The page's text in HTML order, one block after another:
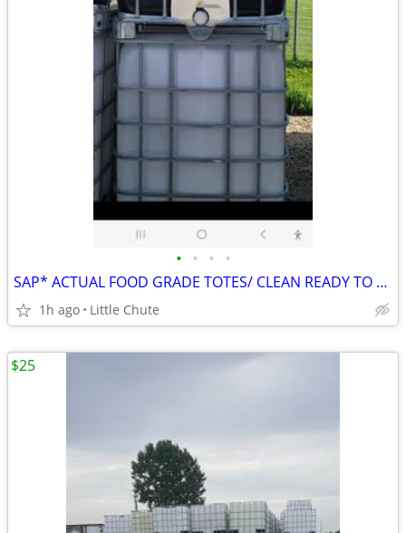
• • • •
SAP* ACTUAL FOOD GRADE TOTES/ CLEAN READY TO GO
1h ago Little Chute
$25